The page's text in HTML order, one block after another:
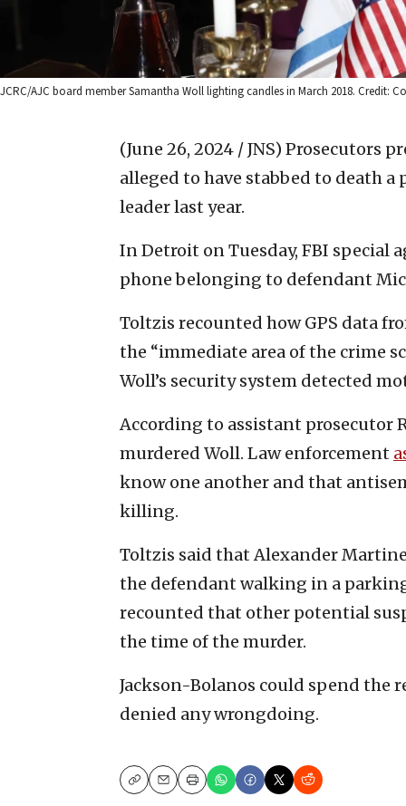
JCRC/AJC board member Samantha Woll lighting candles in March 2018. Credit:
(June 26, 2024 / JNS) Prosecutors
alleged to have stabbed to death
leader last year.
In Detroit on Tuesday, FBI
phone belonging to defendant
Toltzis recounted how GPS data
the “immediate area of the crime
Woll’s security system detected
According to assistant prosecutor
murdered Woll. Law enforcement
know one another and that
killing.
Toltzis said that Alexander
the defendant walking in a
recounted that other potential
the time of the murder.
Jackson-Bolanos could spend the
denied any wrongdoing.
CopyEmailPrint